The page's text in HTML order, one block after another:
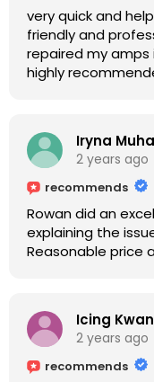
very quick and
friendly and
repaired my
highly
Iryna Muha
2 years ago
recommends
Rowan did an
explaining the
Reasonable price
Icing Kwan
2 years ago
recommends